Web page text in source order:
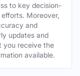
to key decision-
Moreover,
and
updates and
you receive the
available.